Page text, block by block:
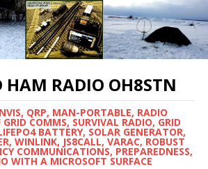
HAM RADIO OH8STN
QRP, MAN-PORTABLE, RADIO
GRID COMMS, SURVIVAL RADIO, GRID
BATTERY, SOLAR GENERATOR,
WINLINK, JS8CALL, VARAC, ROBUST
COMMUNICATIONS, PREPAREDNESS,
WITH A MICROSOFT SURFACE